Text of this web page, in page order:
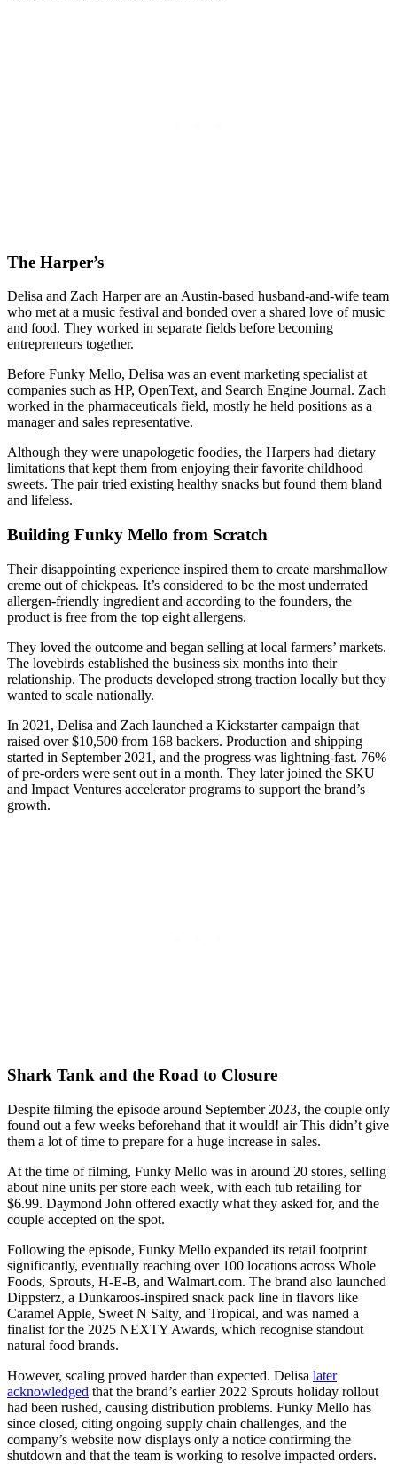
The Harper’s
Delisa and Zach Harper are an Austin-based husband-and-wife team
who met at a music festival and bonded over a shared love of music
and food. They worked in separate fields before becoming
entrepreneurs together.
Before Funky Mello, Delisa was an event marketing specialist at
companies such as HP, OpenText, and Search Engine Journal. Zach
worked in the pharmaceuticals field, mostly he held positions as a
manager and sales representative.
Although they were unapologetic foodies, the Harpers had dietary
limitations that kept them from enjoying their favorite childhood
sweets. The pair tried existing healthy snacks but found them bland
and lifeless.
Building Funky Mello from Scratch
Their disappointing experience inspired them to create marshmallow
creme out of chickpeas. It’s considered to be the most underrated
allergen-friendly ingredient and according to the founders, the
product is free from the top eight allergens.
They loved the outcome and began selling at local farmers’ markets.
The lovebirds established the business six months into their
relationship. The products developed strong traction locally but they
wanted to scale nationally.
In 2021, Delisa and Zach launched a Kickstarter campaign that
raised over $10,500 from 168 backers. Production and shipping
started in September 2021, and the progress was lightning-fast. 76%
of pre-orders were sent out in a month. They later joined the SKU
and Impact Ventures accelerator programs to support the brand’s
growth.
Shark Tank and the Road to Closure
Despite filming the episode around September 2023, the couple only
found out a few weeks beforehand that it would! air This didn’t give
them a lot of time to prepare for a huge increase in sales.
At the time of filming, Funky Mello was in around 20 stores, selling
about nine units per store each week, with each tub retailing for
$6.99. Daymond John offered exactly what they asked for, and the
couple accepted on the spot.
Following the episode, Funky Mello expanded its retail footprint
significantly, eventually reaching over 100 locations across Whole
Foods, Sprouts, H-E-B, and Walmart.com. The brand also launched
Dippsterz, a Dunkaroos-inspired snack pack line in flavors like
Caramel Apple, Sweet N Salty, and Tropical, and was named a
finalist for the 2025 NEXTY Awards, which recognise standout
natural food brands.
However, scaling proved harder than expected. Delisa later
acknowledged that the brand’s earlier 2022 Sprouts holiday rollout
had been rushed, causing distribution problems. Funky Mello has
since closed, citing ongoing supply chain challenges, and the
company’s website now displays only a notice confirming the
shutdown and that the team is working to resolve impacted orders.